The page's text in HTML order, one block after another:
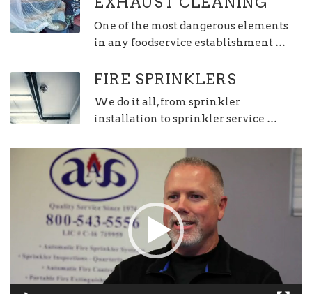
One of the most dangerous elements
in any foodservice establishment …
FIRE SPRINKLERS
We do it all, from sprinkler
installation to sprinkler service …